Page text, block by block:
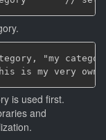
"my
is used first.
and